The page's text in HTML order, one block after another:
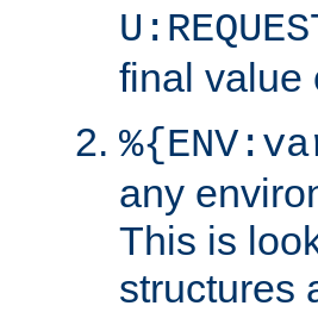
final value
any
This is
structures